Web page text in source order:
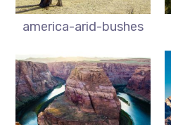
america-arid-bushes